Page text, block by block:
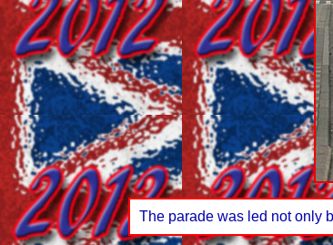
The parade was led not only